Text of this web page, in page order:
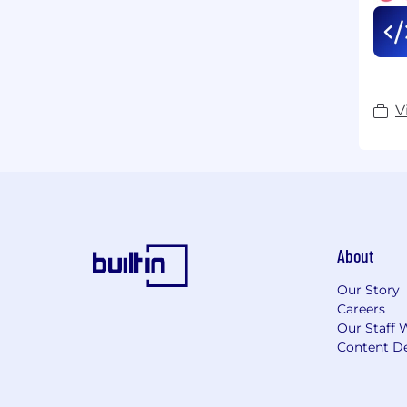
About
Our Story
Careers
Our Staff
Content